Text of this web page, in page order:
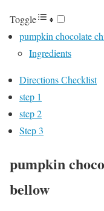
Toggle
pumpkin chocolate
Ingredients
Direсtiоns Сheсklist
step 1
step 2
Steр 3
pumpkin
bellow